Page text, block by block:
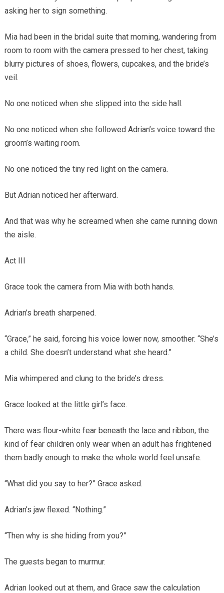
asking her to sign something.
Mia had been in the bridal suite that morning, wandering from
room to room with the camera pressed to her chest, taking
blurry pictures of shoes, flowers, cupcakes, and the bride’s
veil.
No one noticed when she slipped into the side hall.
No one noticed when she followed Adrian’s voice toward the
groom’s waiting room.
No one noticed the tiny red light on the camera.
But Adrian noticed her afterward.
And that was why he screamed when she came running down
the aisle.
Act III
Grace took the camera from Mia with both hands.
Adrian’s breath sharpened.
“Grace,” he said, forcing his voice lower now, smoother. “She’s
a child. She doesn’t understand what she heard.”
Mia whimpered and clung to the bride’s dress.
Grace looked at the little girl’s face.
There was flour-white fear beneath the lace and ribbon, the
kind of fear children only wear when an adult has frightened
them badly enough to make the whole world feel unsafe.
“What did you say to her?” Grace asked.
Adrian’s jaw flexed. “Nothing.”
“Then why is she hiding from you?”
The guests began to murmur.
Adrian looked out at them, and Grace saw the calculation